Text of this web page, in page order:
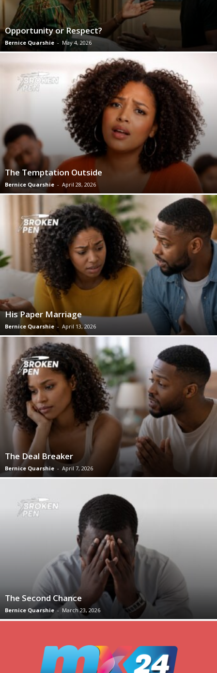
Opportunity or Respect?
Bernice Quarshie - May 4, 2026
The Temptation Outside
Bernice Quarshie - April 28, 2026
His Paper Marriage
Bernice Quarshie - April 13, 2026
The Deal Breaker
Bernice Quarshie - April 7, 2026
The Second Chance
Bernice Quarshie - March 23, 2026